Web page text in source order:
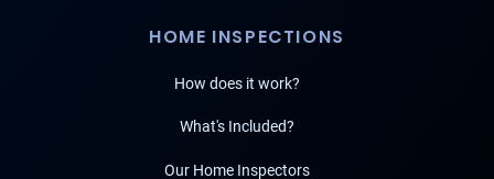
HOME INSPECTIONS
How does it work?
What's Included?
Our Home Inspectors